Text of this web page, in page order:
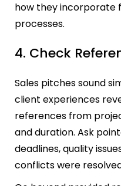
how they incorporate
processes.
4. Check
Sales pitches sound
client experiences
references from
and duration. Ask
deadlines, quality
conflicts were